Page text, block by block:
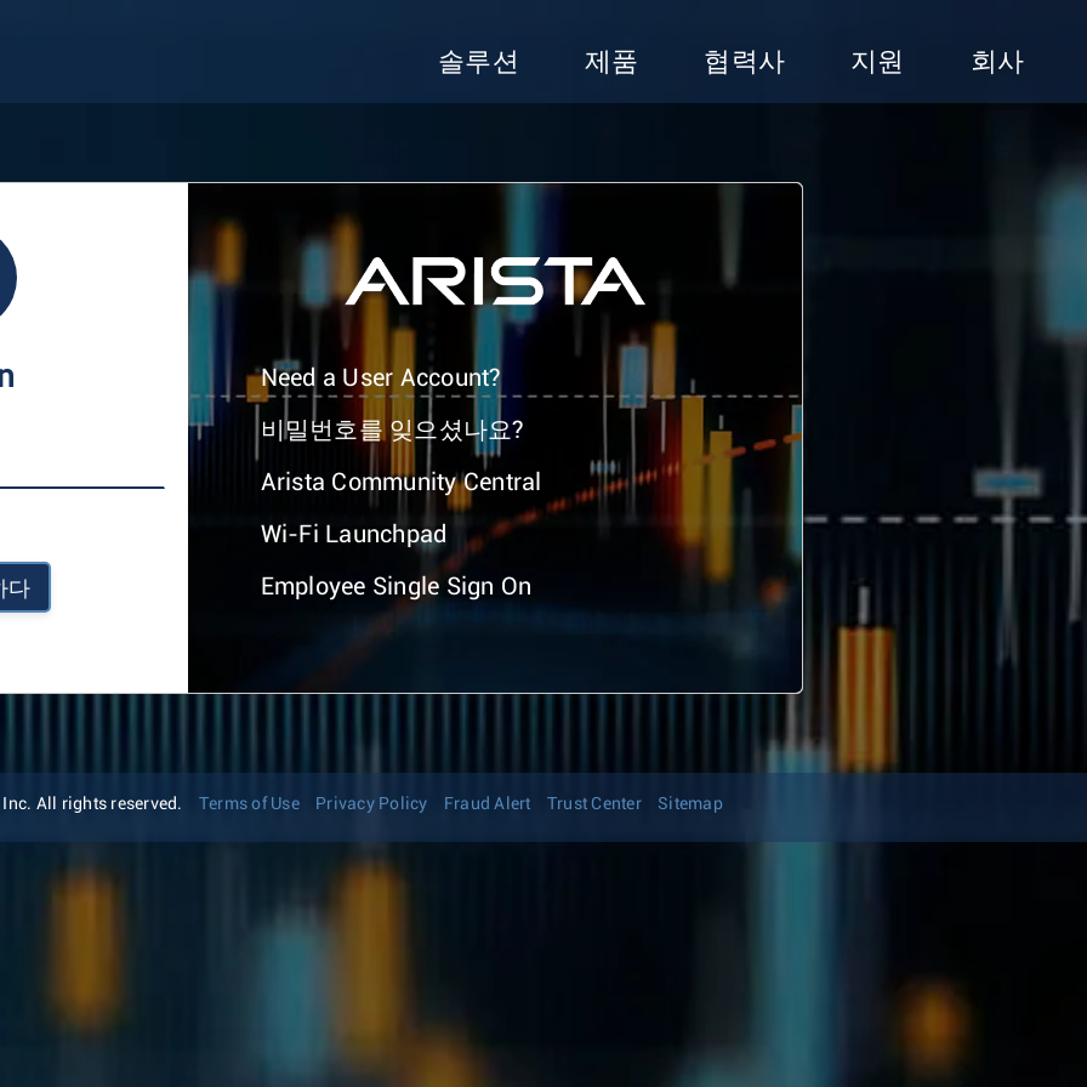
솔루션 제품 협력사 지원 회사
다
Need a User Account?
비밀번호를 잊으셨나요?
Arista Community Central
Wi-Fi Launchpad
Employee Single Sign On
All rights reserved. Terms of Use Privacy Policy Fraud Alert Trust Center Sitemap